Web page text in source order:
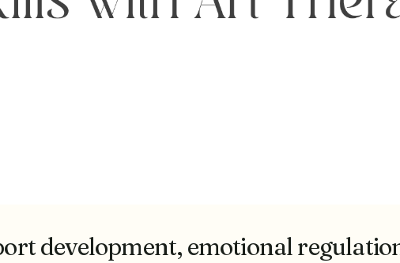
development, emotional